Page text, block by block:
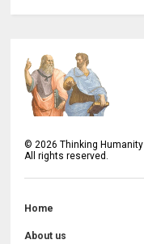
©2026 Thinking Humanity
All rights reserved.
Home
About us